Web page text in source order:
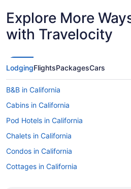
Explore More
with Travelocity
LodgingFlightsPackagesCars
B&B in California
Cabins in California
Pod Hotels in California
Chalets in California
Condos in California
Cottages in California